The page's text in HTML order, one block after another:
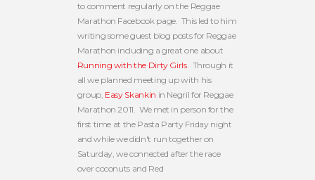
to comment regularly on the Reggae
Marathon Facebook page. This led to him
writing some guest blog posts for Reggae
Marathon including a great one about
Running with the Dirty Girls. Through it
all we planned meeting up with his
group, Easy Skankin in Negril for Reggae
Marathon 2011. We met in person for the
first time at the Pasta Party Friday night
and while we didn't run together on
Saturday, we connected after the race
over coconuts and Red